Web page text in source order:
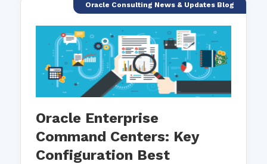
Oracle Consulting News & Updates Blog
Oracle Enterprise
Command Centers: Key
Configuration Best